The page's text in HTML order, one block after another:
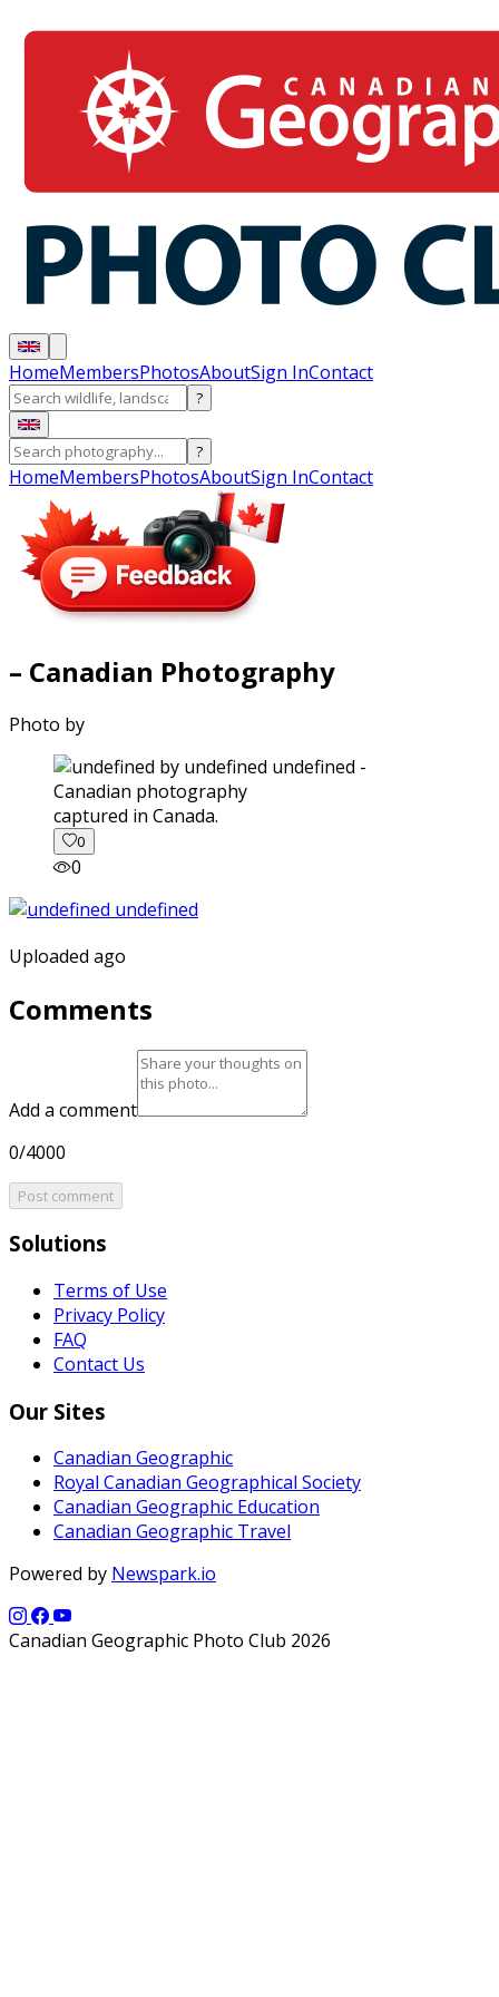
HomeMembersPhotosAboutSign InContact
?
?
HomeMembersPhotosAboutSign InContact
– Canadian Photography
Photo by
captured in Canada.
0
0
Uploaded ago
Comments
Add a comment
0/4000
Post comment
Solutions
Terms of Use
Privacy Policy
FAQ
Contact Us
Our Sites
Canadian Geographic
Royal Canadian Geographical Society
Canadian Geographic Education
Canadian Geographic Travel
Powered by Newspark.io
Canadian Geographic Photo Club 2026